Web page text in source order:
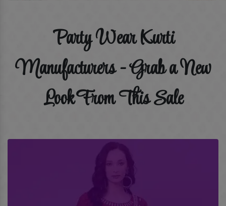
Party Wear Kurti
Manufacturers - Grab a New
Look From This Sale